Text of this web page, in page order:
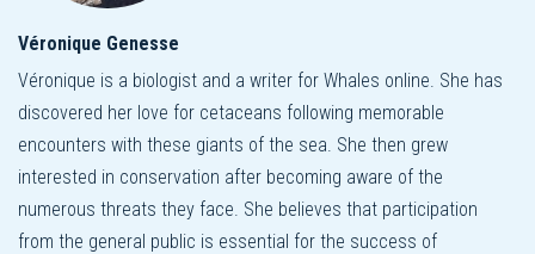
Véronique Genesse
Véronique is a biologist and a writer for Whales online. She has
discovered her love for cetaceans following memorable
encounters with these giants of the sea. She then grew
interested in conservation after becoming aware of the
numerous threats they face. She believes that participation
from the general public is essential for the success of